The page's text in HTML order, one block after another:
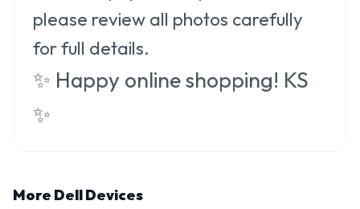
please review all photos carefully
for full details.
✨ Happy online shopping! KS
✨
More DellDevices